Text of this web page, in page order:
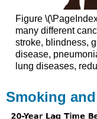
Figure
many different
stroke, blindness,
disease,
lung diseases,
Smoking